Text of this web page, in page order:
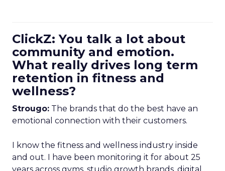
ClickZ: You talk a lot about
community and emotion.
What really drives long term
retention in fitness and
wellness?
Strougo: The brands that do the best have an
emotional connection with their customers.
I know the fitness and wellness industry inside
and out. I have been monitoring it for about 25